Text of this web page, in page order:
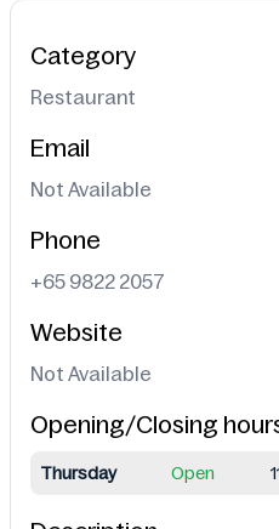
Category
Restaurant
Email
Not Available
Phone
+65 9822 2057
Website
Not Available
Opening/Closing
Thursday Open